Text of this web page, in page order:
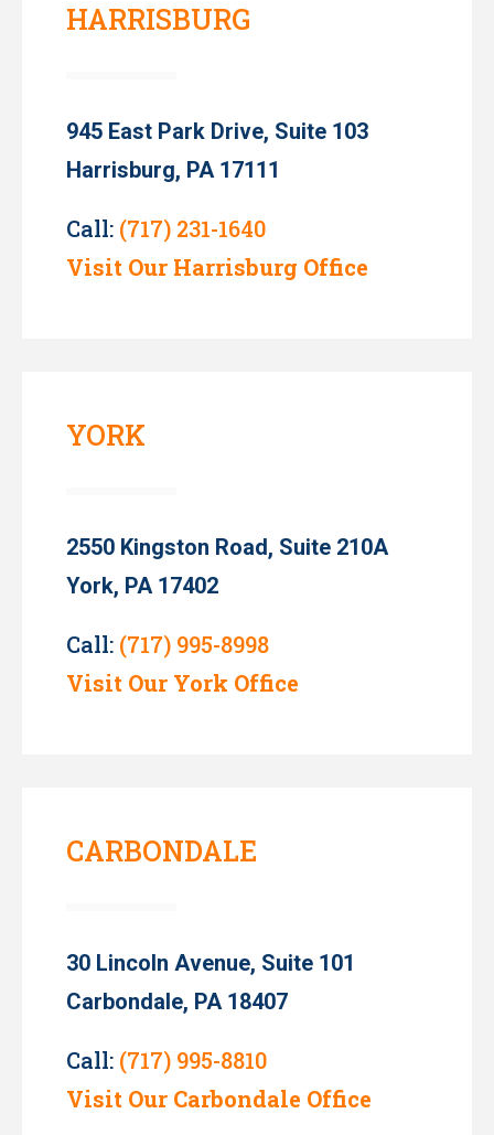
HARRISBURG
945 East Park Drive, Suite 103
Harrisburg, PA 17111
Call: (717) 231-1640
Visit Our Harrisburg Office
YORK
2550 Kingston Road, Suite 210A
York, PA 17402
Call: (717) 995-8998
Visit Our York Office
CARBONDALE
30 Lincoln Avenue, Suite 101
Carbondale, PA 18407
Call: (717) 995-8810
Visit Our Carbondale Office